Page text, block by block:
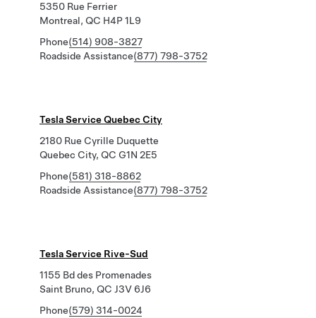
5350 Rue Ferrier
Montreal, QC H4P 1L9
Phone(514) 908-3827
Roadside Assistance(877) 798-3752
Tesla Service Quebec City
2180 Rue Cyrille Duquette
Quebec City, QC G1N 2E5
Phone(581) 318-8862
Roadside Assistance(877) 798-3752
Tesla Service Rive-Sud
1155 Bd des Promenades
Saint Bruno, QC J3V 6J6
Phone(579) 314-0024